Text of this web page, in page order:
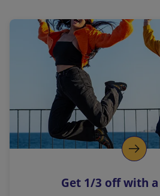
a
l
i
n
k
o
p
s
Get 1/3 off with